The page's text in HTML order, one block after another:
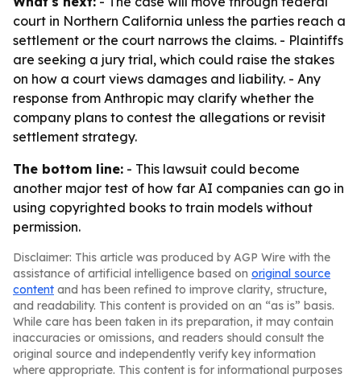
court in Northern California unless the parties reach a
settlement or the court narrows the claims. - Plaintiffs
are seeking a jury trial, which could raise the stakes
on how a court views damages and liability. - Any
response from Anthropic may clarify whether the
company plans to contest the allegations or revisit
settlement strategy.
The bottom line: - This lawsuit could become
another major test of how far AI companies can go in
using copyrighted books to train models without
permission.
Disclaimer: This article was produced by AGP Wire with the
assistance of artificial intelligence based on original source
content and has been refined to improve clarity, structure,
and readability. This content is provided on an “as is” basis.
While care has been taken in its preparation, it may contain
inaccuracies or omissions, and readers should consult the
original source and independently verify key information
where appropriate. This content is for informational purposes